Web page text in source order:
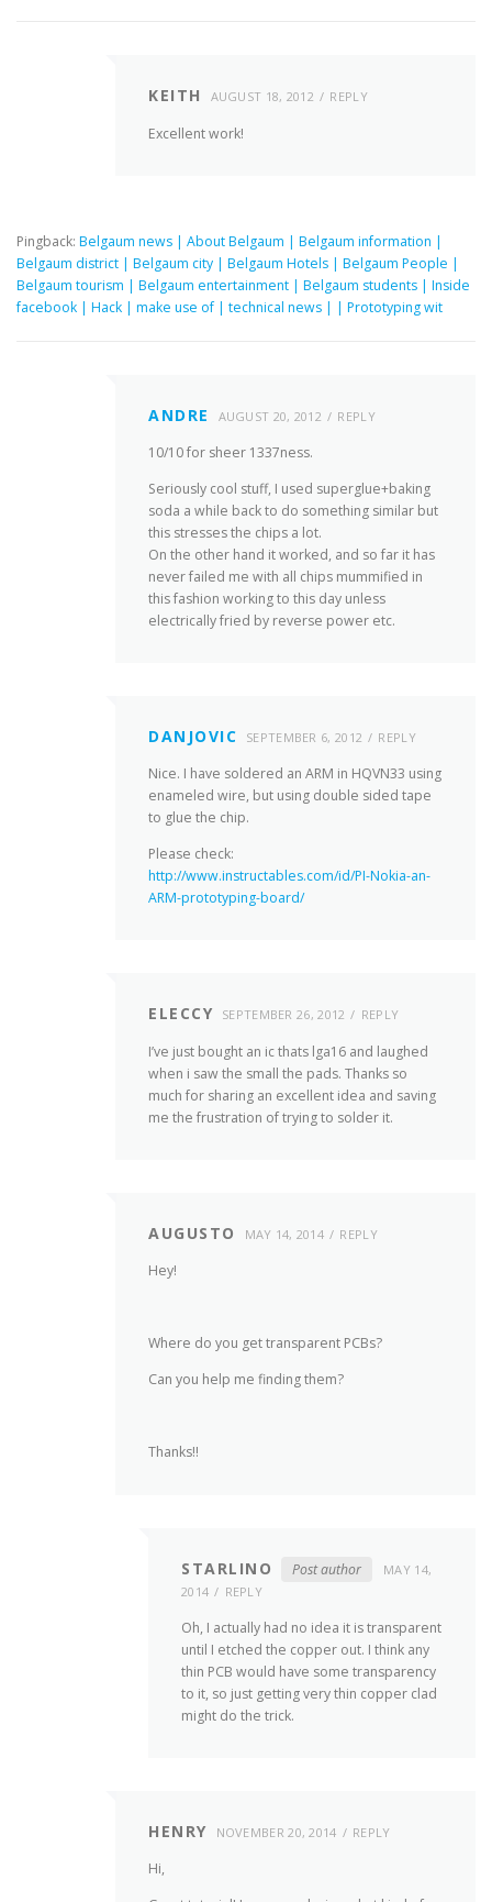
KEITH AUGUST 18, 2012 REPLY
Excellent work!
Pingback: Belgaum news | About Belgaum | Belgaum information |
Belgaum district | Belgaum city | Belgaum Hotels | Belgaum People |
Belgaum tourism | Belgaum entertainment | Belgaum students | Inside
facebook | Hack | make use of | technical news | | Prototyping wit
ANDRE AUGUST 20, 2012 REPLY
10/10 for sheer 1337ness.
Seriously cool stuff, I used superglue+baking
soda a while back to do something similar but
this stresses the chips a lot.
On the other hand it worked, and so far it has
never failed me with all chips mummified in
this fashion working to this day unless
electrically fried by reverse power etc.
DANJOVIC SEPTEMBER 6, 2012 REPLY
Nice. I have soldered an ARM in HQVN33 using
enameled wire, but using double sided tape
to glue the chip.
Please check:
http://www.instructables.com/id/PI-Nokia-an-
ARM-prototyping-board/
ELECCY SEPTEMBER 26, 2012 REPLY
I’ve just bought an ic thats lga16 and laughed
when i saw the small the pads. Thanks so
much for sharing an excellent idea and saving
me the frustration of trying to solder it.
AUGUSTO MAY 14, 2014 REPLY
Hey!
Where do you get transparent PCBs?
Can you help me finding them?
Thanks!!
STARLINO Post author
MAY 14,
2014
REPLY
Oh, I actually had no idea it is transparent
until I etched the copper out. I think any
thin PCB would have some transparency
to it, so just getting very thin copper clad
might do the trick.
HENRY NOVEMBER 20, 2014 REPLY
Hi,